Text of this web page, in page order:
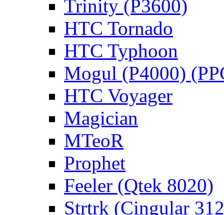
Trinity (P3600)
HTC Tornado
HTC Typhoon
Mogul (P4000)
HTC Voyager
Magician
MTeoR
Prophet
Feeler (Qtek 8020)
Strtrk (Cingular